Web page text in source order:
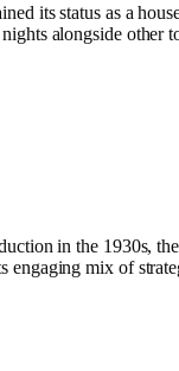
its status as a
alongside other
in the 1930s,
engaging mix of